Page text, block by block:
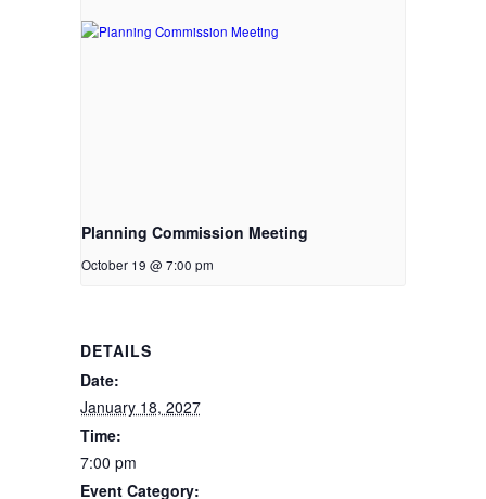
Planning Commission Meeting
October 19 @ 7:00 pm
DETAILS
Date:
January 18, 2027
Time:
7:00 pm
Event Category: